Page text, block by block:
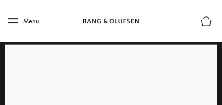
Skip to main footer
Menu